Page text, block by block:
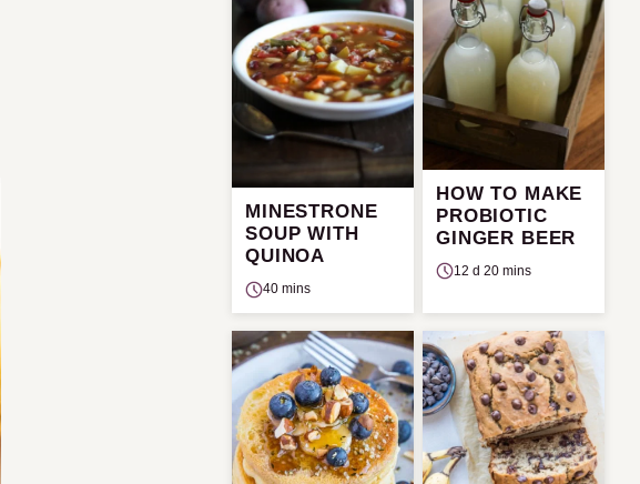
MINESTRONE
SOUP WITH
QUINOA
40 mins
HOW TO MAKE
PROBIOTIC
GINGER BEER
12 d 20 mins